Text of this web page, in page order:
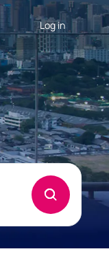
Log in